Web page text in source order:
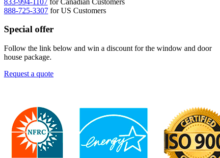
888-725-3307 for US Customers
Special offer
Follow the link below and win a discount for the window and door
house package.
Request a quote